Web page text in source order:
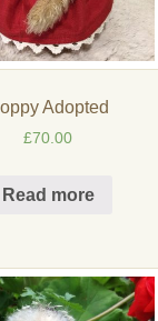
Adopted
£70.00
Read more